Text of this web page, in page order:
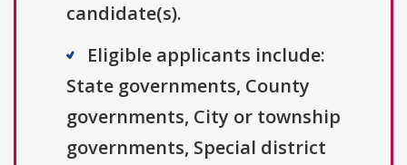
candidate(s).
Eligible applicants include:
State governments, County
governments, City or township
governments, Special district